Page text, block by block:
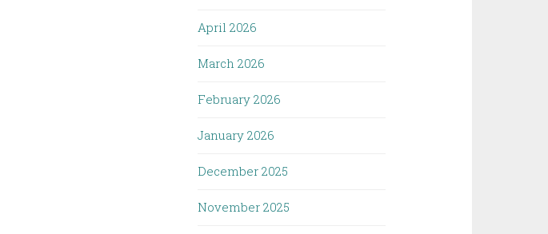
April 2026
March 2026
February 2026
January 2026
December 2025
November 2025